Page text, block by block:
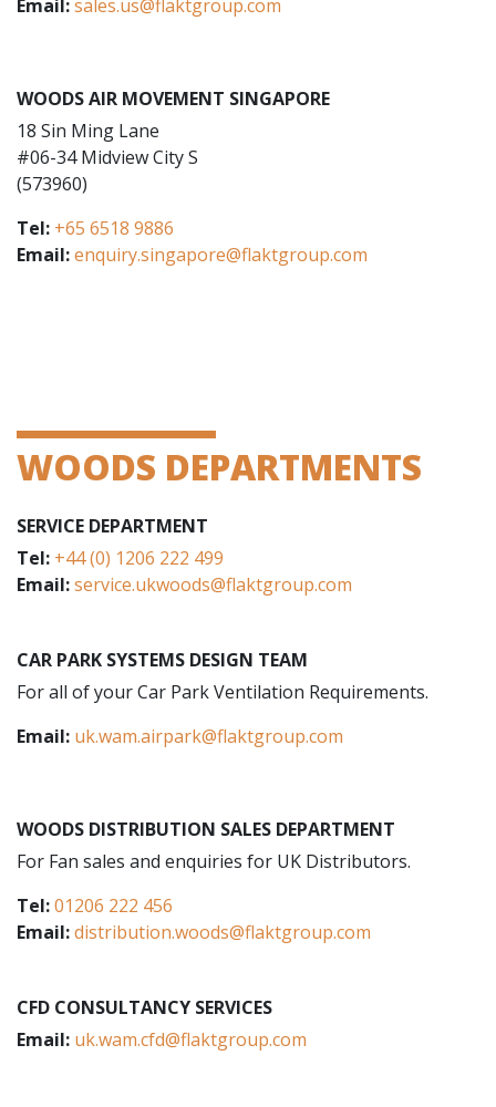
Email:sales.us@flaktgroup.com
WOODS AIR MOVEMENT SINGAPORE
18 Sin Ming Lane
#06-34 Midview City S
(573960)
Tel: +65 6518 9886
Email:enquiry.singapore@flaktgroup.com
WOODS DEPARTMENTS
SERVICE DEPARTMENT
Tel: +44 (0) 1206 222 499
Email:service.ukwoods@flaktgroup.com
CAR PARK SYSTEMS DESIGN TEAM
For all of your Car Park Ventilation Requirements.
Email: uk.wam.airpark@flaktgroup.com
WOODS DISTRIBUTION SALES DEPARTMENT
For Fan sales and enquiries for UK Distributors.
Tel:01206 222 456
Email:distribution.woods@flaktgroup.com
CFD CONSULTANCY SERVICES
Email: uk.wam.cfd@flaktgroup.com